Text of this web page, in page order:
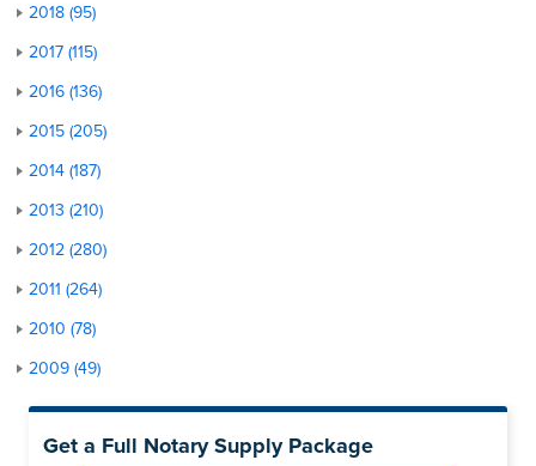
2018 (95)
2017 (115)
2016 (136)
2015 (205)
2014 (187)
2013 (210)
2012 (280)
2011 (264)
2010 (78)
2009 (49)
Get a Full Notary Supply Package